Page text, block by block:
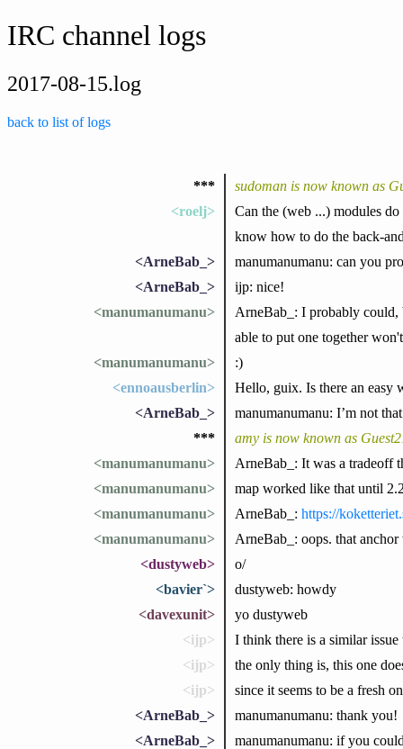
IRC channel logs
2017-08-15.log
back to list of logs
***
sudoman is now known as
<roelj>
Can the (web ...) modules
know how to do the back-
<ArneBab_>
manumanumanu: can you
<ArneBab_>
ijp: nice!
<manumanumanu>
ArneBab_: I probably could,
able to put one together
<manumanumanu>
:)
<ennoausberlin>
Hello, guix. Is there an easy
<ArneBab_>
manumanumanu: I’m not
***
amy is now known as
<manumanumanu>
ArneBab_: It was a tradeoff
<manumanumanu>
map worked like that until
<manumanumanu>
ArneBab_: https://
<manumanumanu>
ArneBab_: oops. that
<dustyweb>
o/
<bavier`>
dustyweb: howdy
<davexunit>
yo dustyweb
<ijp>
I think there is a similar
<ijp>
the only thing is, this one
<ijp>
since it seems to be a fresh
<ArneBab_>
manumanumanu: thank you!
<ArneBab_>
manumanumanu: if you